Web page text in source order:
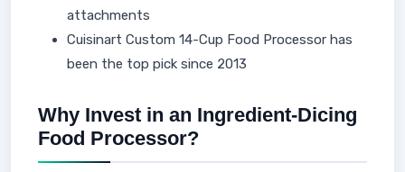
attachments
Cuisinart Custom 14-Cup Food Processor has
been the top pick since 2013
Why Invest in an Ingredient-Dicing
Food Processor?